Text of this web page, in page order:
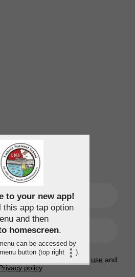
SIGN UP
LOGIN
you agree to the Terms of use and
policy
to your new app!
this app tap option
and then
homescreen.
can be accessed by
button (top right
).